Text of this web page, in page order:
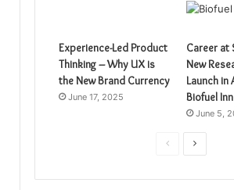
Experience-Led Product
Thinking – Why UX is
the New Brand Currency
June 17, 2025
Career at
New
Launch in
Biofuel
June 5,
PreviousNext